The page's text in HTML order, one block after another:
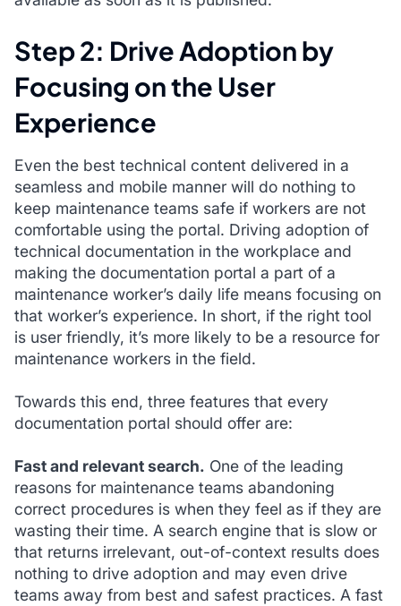
Step 2: Drive Adoption by
Focusing on the User
Experience
Even the best technical content delivered in a
seamless and mobile manner will do nothing to
keep maintenance teams safe if workers are not
comfortable using the portal. Driving adoption of
technical documentation in the workplace and
making the documentation portal a part of a
maintenance worker’s daily life means focusing on
that worker’s experience. In short, if the right tool
is user friendly, it’s more likely to be a resource for
maintenance workers in the field.
Towards this end, three features that every
documentation portal should offer are:
Fast and relevant search. One of the leading
reasons for maintenance teams abandoning
correct procedures is when they feel as if they are
wasting their time. A search engine that is slow or
that returns irrelevant, out-of-context results does
nothing to drive adoption and may even drive
teams away from best and safest practices. A fast